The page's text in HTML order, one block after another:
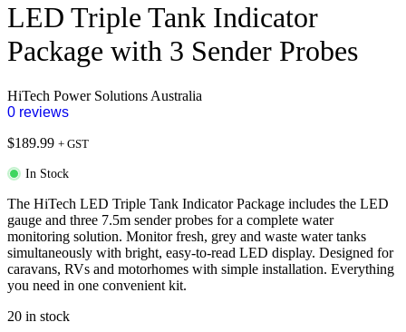
LED Triple Tank Indicator
Package with 3 Sender Probes
HiTech Power Solutions Australia
0 reviews
$189.99 + GST
In Stock
The HiTech LED Triple Tank Indicator Package includes the LED
gauge and three 7.5m sender probes for a complete water
monitoring solution. Monitor fresh, grey and waste water tanks
simultaneously with bright, easy-to-read LED display. Designed for
caravans, RVs and motorhomes with simple installation. Everything
you need in one convenient kit.
20 in stock